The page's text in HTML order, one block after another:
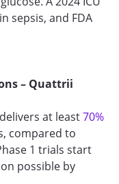
sepsis, and FDA
– Quattrii
at least70%
compared to
1 trials start
possible by